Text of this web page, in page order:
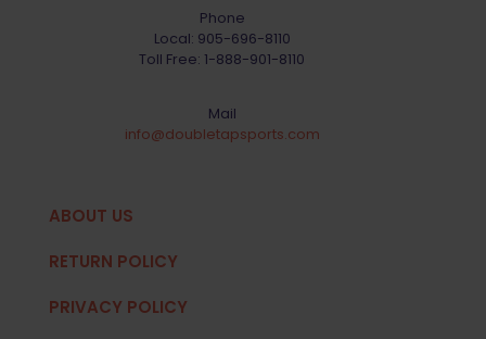
Phone
Local: 905-696-8110
Toll Free: 1-888-901-8110
Mail
info@doubletapsports.com
ABOUT US
RETURN POLICY
PRIVACY POLICY